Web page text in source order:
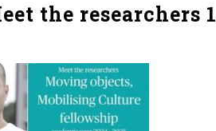
the researchers 1